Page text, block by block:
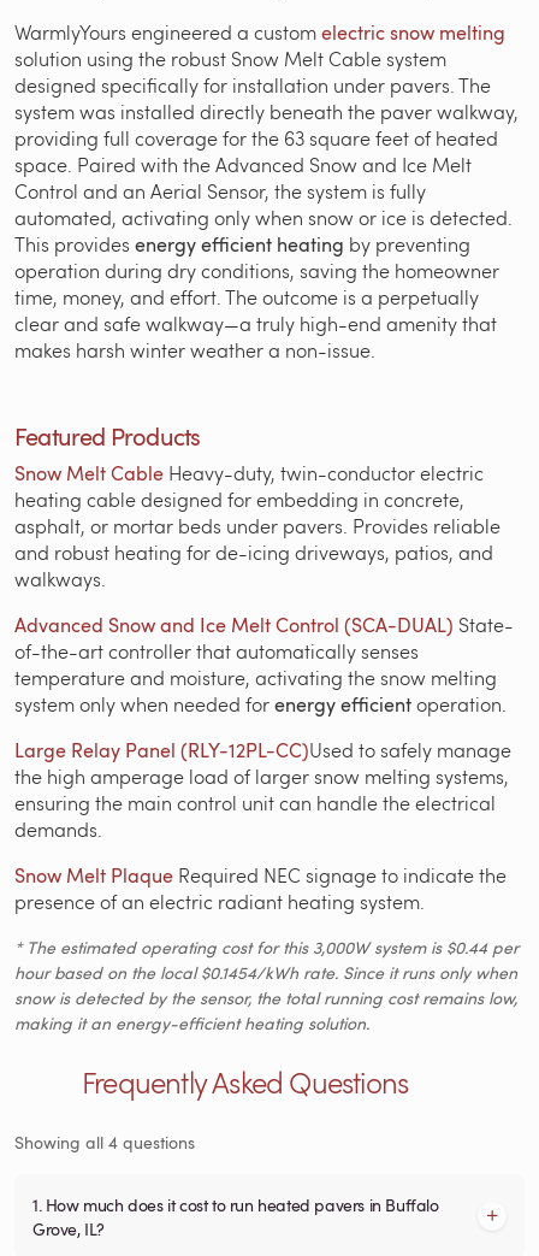
WarmlyYours engineered a customelectric snow melting
solution using the robust Snow Melt Cable system
designed specifically for installation under pavers. The
system was installed directly beneath the paver walkway,
providing full coverage for the 63 square feet of heated
space. Paired with the Advanced Snow and Ice Melt
Control and an Aerial Sensor, the system is fully
automated, activating only when snow or ice is detected.
This provides energy efficient heating by preventing
operation during dry conditions, saving the homeowner
time, money, and effort. The outcome is a perpetually
clear and safe walkway—a truly high-end amenity that
makes harsh winter weather a non-issue.
Featured Products
Snow Melt Cable Heavy-duty, twin-conductor electric
heating cable designed for embedding in concrete,
asphalt, or mortar beds under pavers. Provides reliable
and robust heating for de-icing driveways, patios, and
walkways.
Advanced Snow and Ice Melt Control (SCA-DUAL) State-
of-the-art controller that automatically senses
temperature and moisture, activating the snow melting
system only when needed forenergy efficientoperation.
Large Relay Panel (RLY-12PL-CC)Used to safely manage
the high amperage load of larger snow melting systems,
ensuring the main control unit can handle the electrical
demands.
Snow Melt Plaque Required NEC signage to indicate the
presence of an electric radiant heating system.
* The estimated operating cost for this 3,000W system is $0.44 per
hour based on the local $0.1454/kWh rate. Since it runs only when
snow is detected by the sensor, the total running cost remains low,
making it an energy-efficient heating solution.
Frequently Asked Questions
Showing all 4 questions
1. How much does it cost to run heated pavers in Buffalo
Grove, IL?